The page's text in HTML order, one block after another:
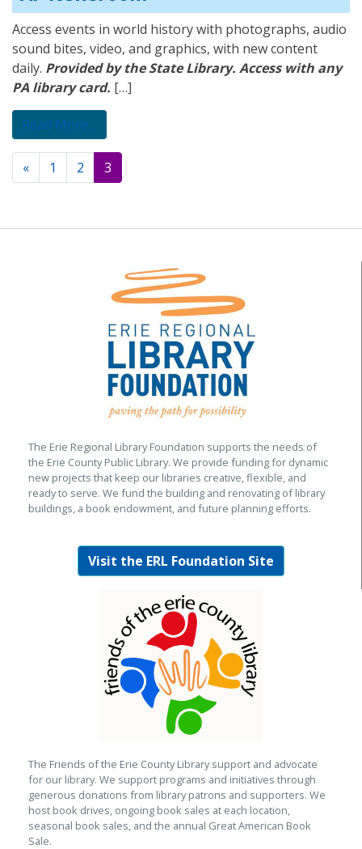
Access events in world history with photographs, audio
sound bites, video, and graphics, with new content
daily. Provided by the State Library. Access with any
PA library card. […]
Read More…
Posts
navigation
« 1 2 3
The Erie Regional Library Foundation supports the needs of
the Erie County Public Library. We provide funding for dynamic
new projects that keep our libraries creative, flexible, and
ready to serve. We fund the building and renovating of library
buildings, a book endowment, and future planning efforts.
Visit the ERL Foundation Site
The Friends of the Erie County Library support and advocate
for our library. We support programs and initiatives through
generous donations from library patrons and supporters. We
host book drives, ongoing book sales at each location,
seasonal book sales, and the annual Great American Book
Sale.